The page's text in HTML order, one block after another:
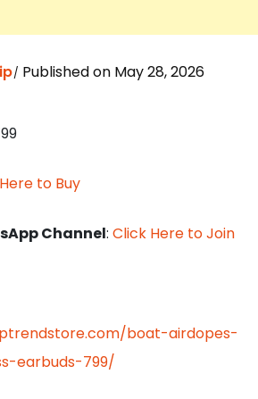
Published on May 28, 2026
to Buy
Channel:Click Here to Join
boat-airdopes-
earbuds-799/